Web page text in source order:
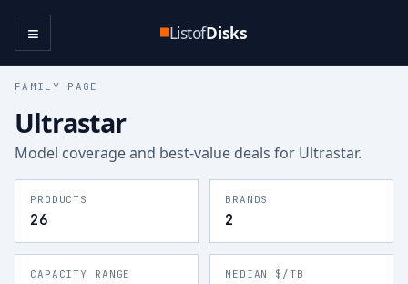
ListofDisks
≡
FAMILY PAGE
Ultrastar
Model coverage and best-value deals for Ultrastar.
PRODUCTS
26
BRANDS
2
CAPACITY RANGE MEDIAN $/TB